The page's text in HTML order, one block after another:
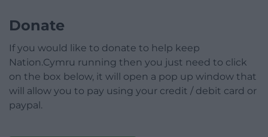
Donate
If you would like to donate to help keep
Nation.Cymru running then you just need to click
on the box below, it will open a pop up window that
will allow you to pay using your credit / debit card or
paypal.